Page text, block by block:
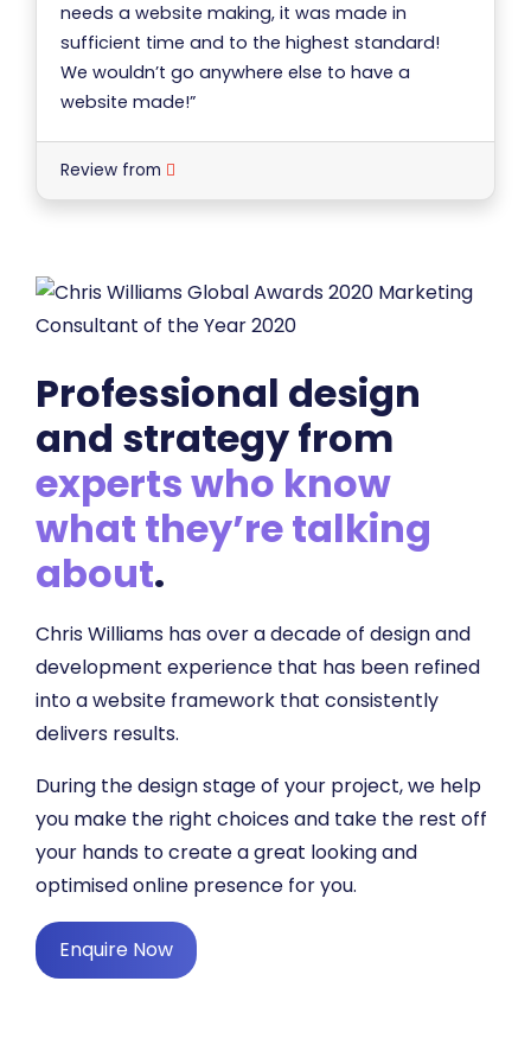
needs a website making, it was made in
sufficient time and to the highest standard!
We wouldn’t go anywhere else to have a
website made!”
Review from
Professional design
and strategy from
experts who know
what they’re talking
about.
Chris Williams has over a decade of design and
development experience that has been refined
into a website framework that consistently
delivers results.
During the design stage of your project, we help
you make the right choices and take the rest off
your hands to create a great looking and
optimised online presence for you.
Enquire Now